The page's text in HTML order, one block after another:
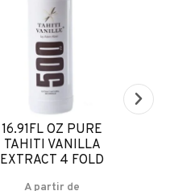
16.91FL OZ PURE
TAHITI VANILLA
EXTRACT 4 FOLD
A partir de